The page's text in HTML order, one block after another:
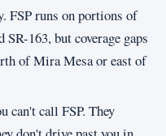
FSP runs on portions of
163, but coverage gaps
of Mira Mesa or east of
can't call FSP. They